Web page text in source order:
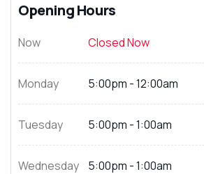
Opening Hours
Now Closed Now
Monday 5:00pm - 12:00am
Tuesday 5:00pm - 1:00am
Wednesday 5:00pm - 1:00am